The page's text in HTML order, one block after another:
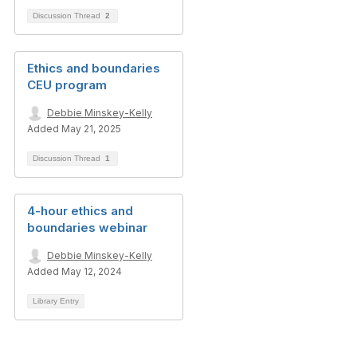
Discussion Thread 2
Ethics and boundaries
CEU program
Debbie Minskey-Kelly
Added May 21, 2025
Discussion Thread 1
4-hour ethics and
boundaries webinar
Debbie Minskey-Kelly
Added May 12, 2024
Library Entry